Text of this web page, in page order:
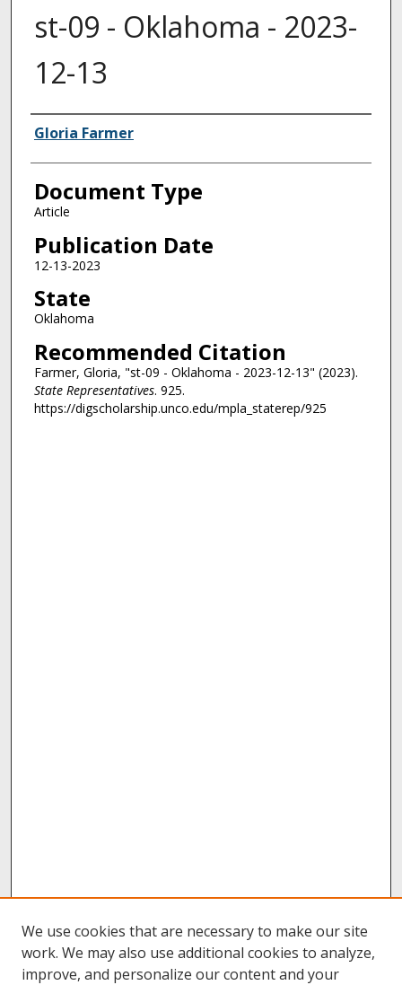
st-09 - Oklahoma - 2023-
12-13
Authors
Gloria Farmer
Document Type
Article
Publication Date
12-13-2023
State
Oklahoma
Recommended Citation
Farmer, Gloria, "st-09 - Oklahoma - 2023-12-13" (2023).
State Representatives. 925.
https://digscholarship.unco.edu/mpla_staterep/925
We use cookies that are necessary to make our site
work. We may also use additional cookies to analyze,
improve, and personalize our content and your